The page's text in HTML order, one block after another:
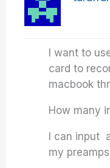
I want to
card to
macbook
How many
I can input
my